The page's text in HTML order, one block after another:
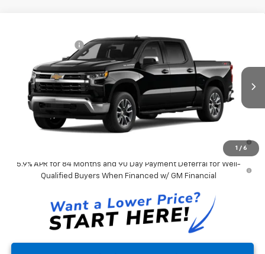
1 / 6
Chevrolet Silverado 1500
3GCPKDEK8TG475261 Model: CK10543
In Transit Ext.
Andy's Low Price: $55,412
Price Includes $261.72 Doc Fee
0% APR for 60 Months and No Monthly Payments for 90 Days for
Well-Qualified Buyers When Financed w/ GM Financial
5.9% APR for 84 Months and 90 Day Payment Deferral for Well-
Qualified Buyers When Financed w/ GM Financial